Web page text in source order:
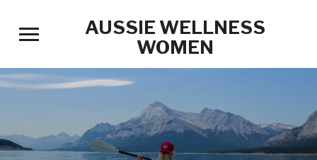
Toggle
&
navigation
AUSSIE WELLNESS
WOMEN